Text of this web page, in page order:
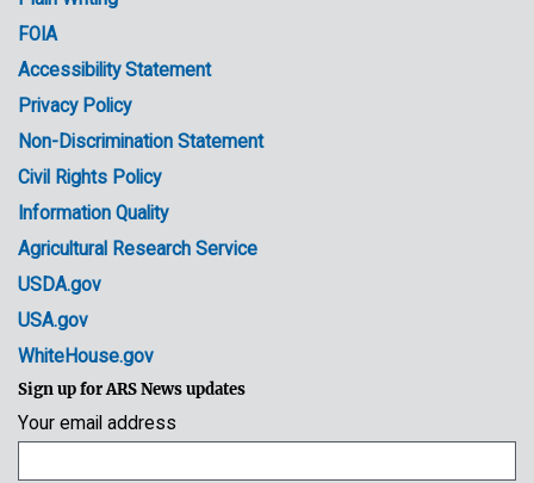
Links
FOIA
Accessibility Statement
Privacy Policy
Non-Discrimination Statement
Civil Rights Policy
Information Quality
Agricultural Research Service
USDA.gov
USA.gov
WhiteHouse.gov
Sign up for ARS News updates
Your email address